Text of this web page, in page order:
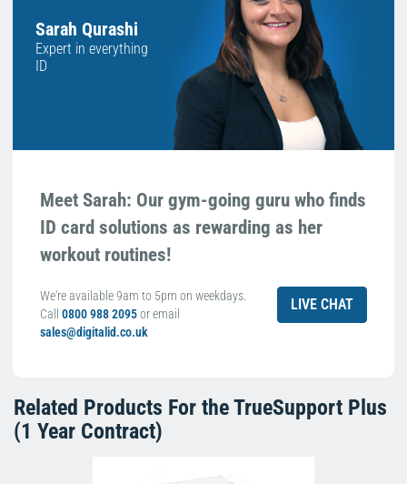
Sarah Qurashi
Expert in everything
ID
Meet Sarah: Our gym-going guru who finds
ID card solutions as rewarding as her
workout routines!
We're available 9am to 5pm on weekdays.
Call 0800 988 2095or email
sales@digitalid.co.uk
LIVE CHAT
Related Products For theTrueSupport Plus
(1 Year Contract)